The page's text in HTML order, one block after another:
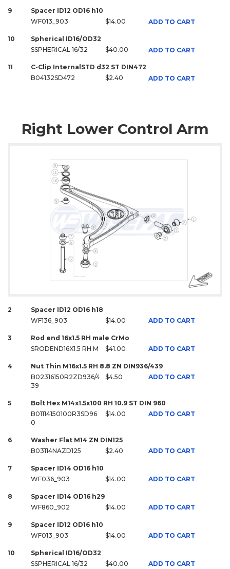
9
Spacer ID12 OD16 h10
WF013_903
$14.00 ADD TO CART
10
Spherical ID16/OD32
SSPHERICAL 16/32
$40.00 ADD TO CART
11
C-Clip InternalSTD d32 ST DIN472
B04132SD472
$2.40 ADD TO CART
Right Lower Control Arm
2
Spacer ID12 OD16 h18
WF136_903
$14.00 ADD TO CART
3
Rod end 16x1.5 RH male CrMo
SRODEND16X1.5 RH M
$41.00 ADD TO CART
4
Nut Thin M16x1.5 RH 8.8 ZN DIN936/439
B02316150R2ZD936/4
39
$4.50 ADD TO CART
5
Bolt Hex M14x1.5x100 RH 10.9 ST DIN 960
B01114150100R3SD96
0
$14.00 ADD TO CART
6
Washer Flat M14 ZN DIN125
B03114NAZD125
$2.40 ADD TO CART
7
Spacer ID14 OD16 h10
WF036_903
$14.00 ADD TO CART
8
Spacer ID14 OD16 h29
WF860_902
$14.00 ADD TO CART
9
Spacer ID12 OD16 h10
WF013_903
$14.00 ADD TO CART
10
Spherical ID16/OD32
SSPHERICAL 16/32
$40.00 ADD TO CART